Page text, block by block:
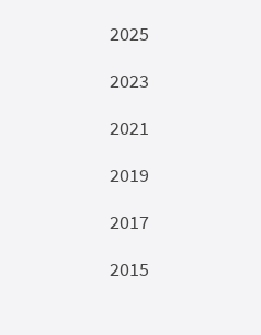
2025
2023
2021
2019
2017
2015